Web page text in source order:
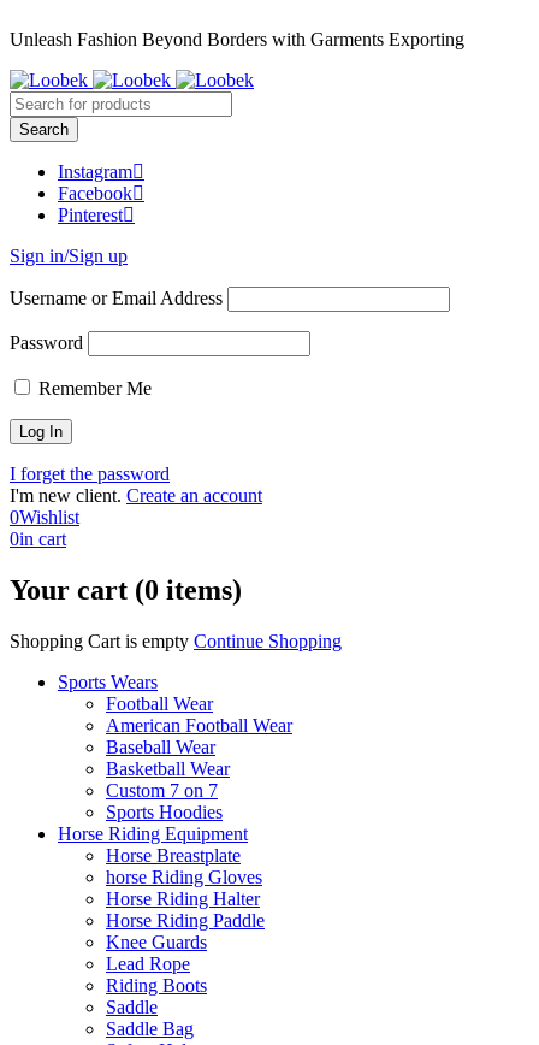
Unleash Fashion Beyond Borders with Garments Exporting
Instagram
Facebook
Pinterest
Sign in/Sign up
Username or Email Address
Password
Remember Me
I forget the password
I'm new client. Create an account
0Wishlist
0in cart
Your cart (0 items)
Shopping Cart is empty Continue Shopping
Sports Wears
Football Wear
American Football Wear
Baseball Wear
Basketball Wear
Custom 7 on 7
Sports Hoodies
Horse Riding Equipment
Horse Breastplate
horse Riding Gloves
Horse Riding Halter
Horse Riding Paddle
Knee Guards
Lead Rope
Riding Boots
Saddle
Saddle Bag